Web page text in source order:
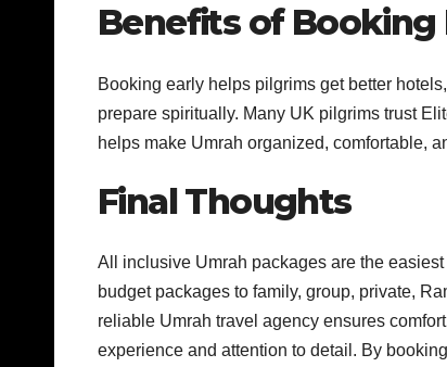
Benefits of Booking
Booking early helps pilgrims get better
prepare spiritually. Many UK pilgrims trust
helps make Umrah organized, comfortable,
Final Thoughts
All inclusive Umrah packages are the
budget packages to family, group, private,
reliable Umrah travel agency ensures
experience and attention to detail. By